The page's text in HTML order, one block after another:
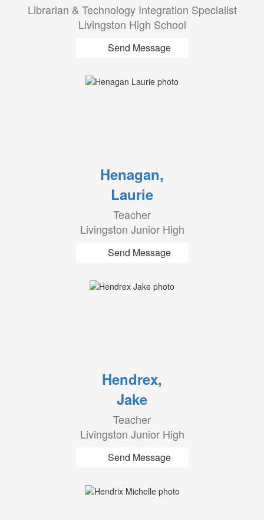
Librarian & Technology Integration Specialist
Livingston High School
Send Message
Henagan,
Laurie
Teacher
Livingston Junior High
Send Message
Hendrex,
Jake
Teacher
Livingston Junior High
Send Message